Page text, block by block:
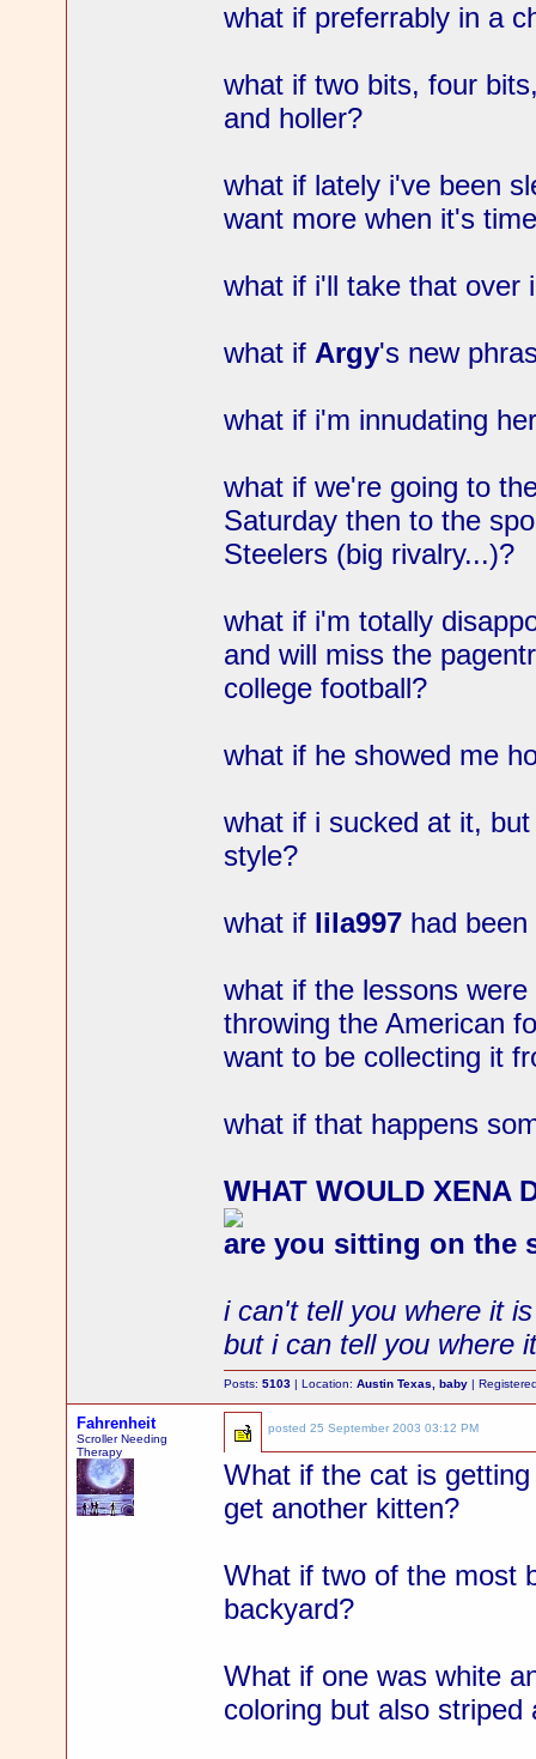
what if preferrably in a
what if two bits, four
and holler?
what if lately i've been
want more when it's
what if i'll take that over
what if Argy's new
what if i'm innudating
what if we're going to
Saturday then to the
Steelers (big rivalry...)?
what if i'm totally
and will miss the
college football?
what if he showed me
what if i sucked at it,
style?
what if lila997 had
what if the lessons
throwing the American
want to be collecting it
what if that happens
WHAT WOULD XENA
are you sitting on the
i can't tell you where it is
but i can tell you where
Posts:5103 | Location:Austin Texas, baby |
Fahrenheit
Scroller Needing
Therapy
posted25 September 2003 03:12 PM
What if the cat is
get another kitten?
What if two of the most
backyard?
What if one was white
coloring but also